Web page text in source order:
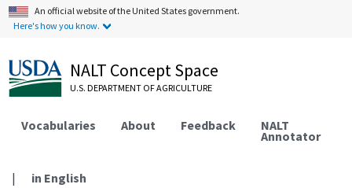
An official website of the United States government.
Here's how you know.
NALT Concept Space
U.S. DEPARTMENT OF AGRICULTURE
Vocabularies About Feedback NALT
Annotator
| in English